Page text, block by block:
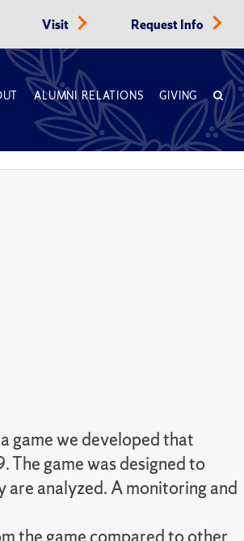
Visit Request Info
ALUMNI RELATIONS GIVING
game we developed that
game was designed to
analyzed. A monitoring and